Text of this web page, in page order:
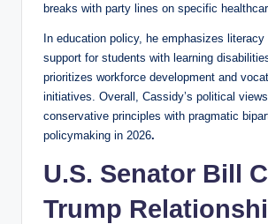
breaks with party lines on specific
In education policy, he emphasizes literacy
support for students with learning
prioritizes workforce development and
initiatives. Overall, Cassidy’s political
conservative principles with pragmatic
policymaking in 2026.
U.S. Senator Bill
Trump